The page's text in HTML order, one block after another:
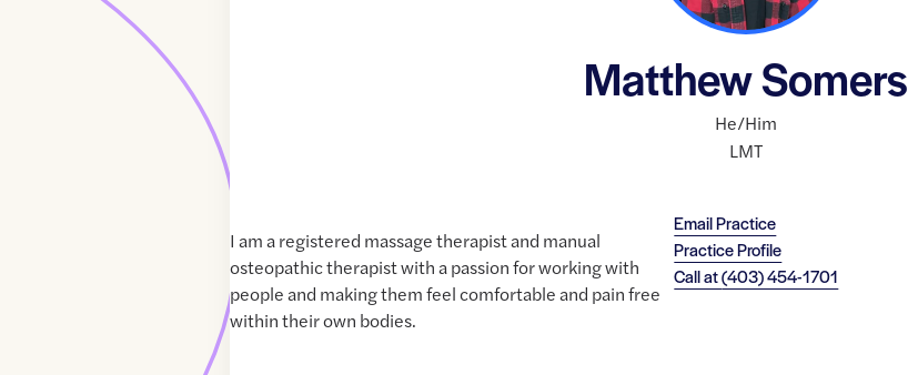
Matthew Somers
He/Him
LMT
Email Practice
Practice Profile
Call at(403) 454-1701
I am a registered massage therapist and manual
osteopathic therapist with a passion for working with
people and making them feel comfortable and pain free
within their own bodies.